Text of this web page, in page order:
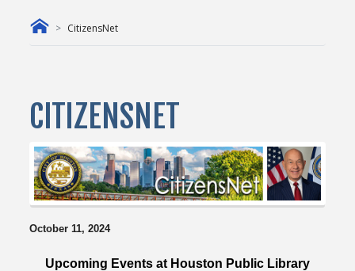
CitizensNet
CITIZENSNET
October 11, 2024
Upcoming Events at Houston Public Library